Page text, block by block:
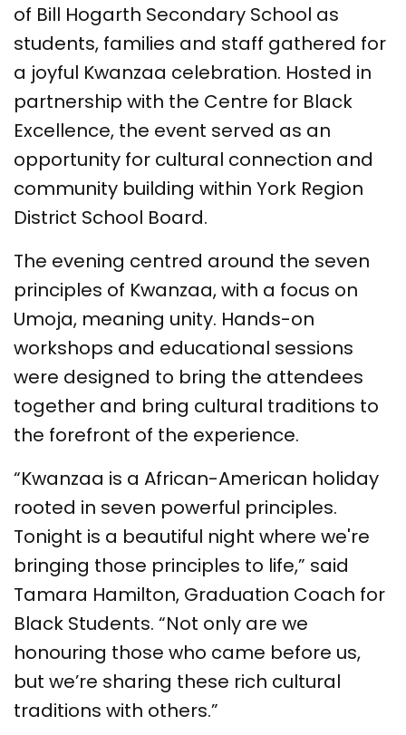
of Bill Hogarth Secondary School as
students, families and staff gathered for
a joyful Kwanzaa celebration. Hosted in
partnership with the Centre for Black
Excellence, the event served as an
opportunity for cultural connection and
community building within York Region
District School Board.
The evening centred around the seven
principles of Kwanzaa, with a focus on
Umoja, meaning unity. Hands-on
workshops and educational sessions
were designed to bring the attendees
together and bring cultural traditions to
the forefront of the experience.
“Kwanzaa is a African-American holiday
rooted in seven powerful principles.
Tonight is a beautiful night where we're
bringing those principles to life,” said
Tamara Hamilton, Graduation Coach for
Black Students. “Not only are we
honouring those who came before us,
but we’re sharing these rich cultural
traditions with others.”